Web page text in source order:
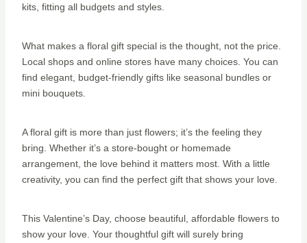
kits, fitting all budgets and styles.
What makes a floral gift special is the thought, not the price.
Local shops and online stores have many choices. You can
find elegant, budget-friendly gifts like seasonal bundles or
mini bouquets.
A floral gift is more than just flowers; it’s the feeling they
bring. Whether it’s a store-bought or homemade
arrangement, the love behind it matters most. With a little
creativity, you can find the perfect gift that shows your love.
This Valentine’s Day, choose beautiful, affordable flowers to
show your love. Your thoughtful gift will surely bring